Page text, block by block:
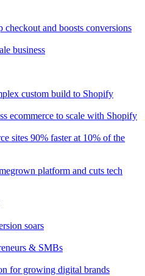
checkout and boosts conversions
business
custom build to Shopify
ecommerce to scale with Shopify
sites 90% faster at 10% of the
platform and cuts tech
soars
& SMBs
for growing digital brands